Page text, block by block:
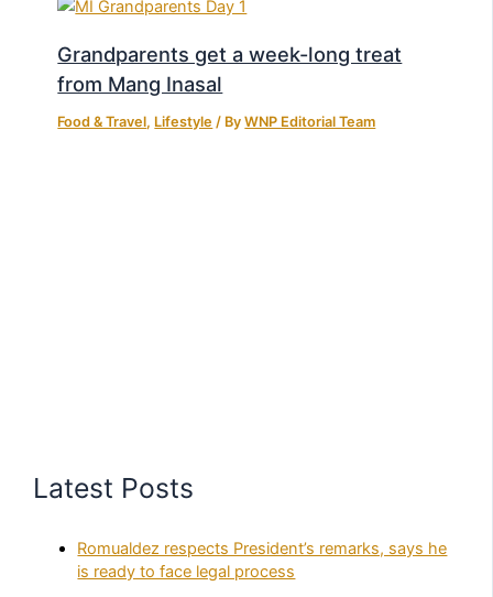
Grandparents get a week-long treat
from Mang Inasal
Food & Travel, Lifestyle / ByWNP Editorial Team
Latest Posts
Romualdez respects President’s remarks, says he
is ready to face legal process